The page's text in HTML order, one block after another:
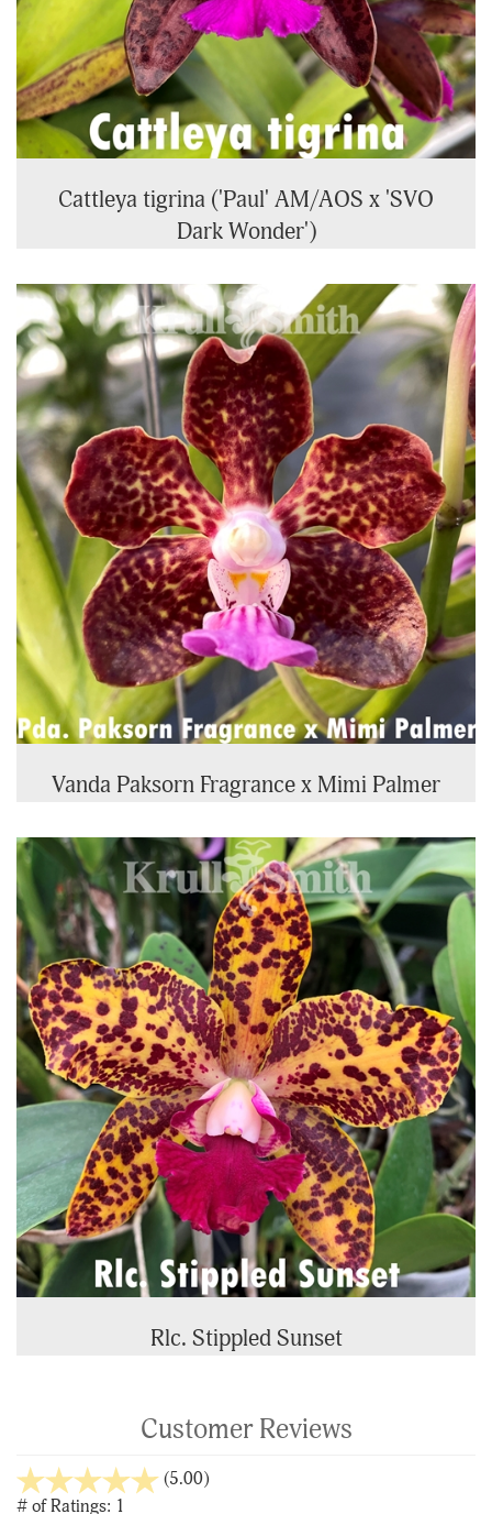
Cattleya tigrina ('Paul' AM/AOS x 'SVO
Dark Wonder')
Vanda Paksorn Fragrance x Mimi Palmer
Rlc. Stippled Sunset
Customer Reviews
(5.00)stars
# of Ratings: 1